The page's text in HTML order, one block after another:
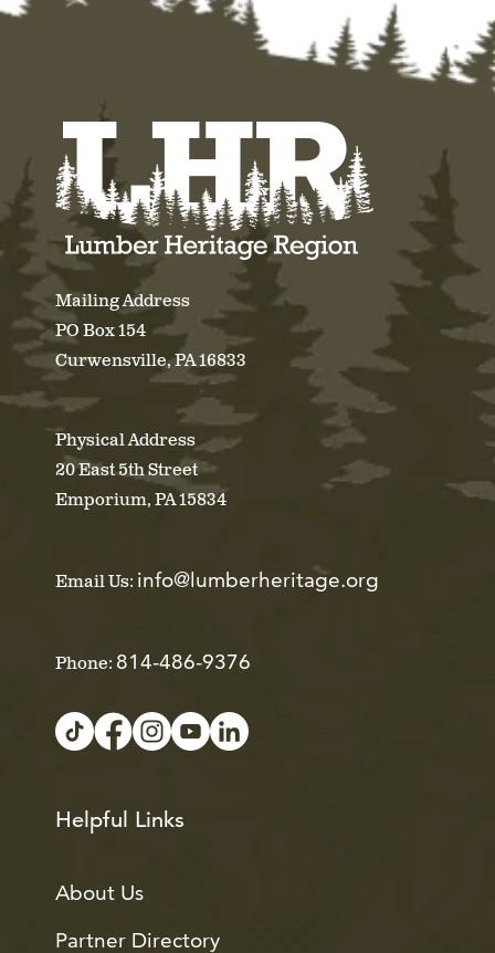
Mailing Address
PO Box 154
Curwensville, PA 16833
Physical Address
20 East 5th Street
Emporium, PA 15834
Email Us: info@lumberheritage.org
Phone: 814-486-9376
Helpful Links
About Us
Partner Directory